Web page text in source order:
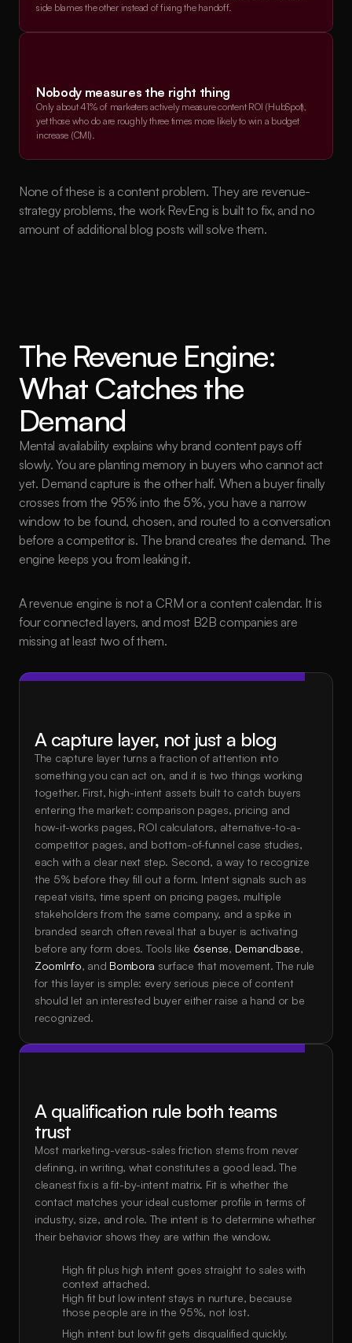
side blames the other instead of fixing the handoff.
Nobody measures the right thing
Only about 41% of marketers actively measure content ROI (HubSpot),
yet those who do are roughly three times more likely to win a budget
increase (CMI).
None of these is a content problem. They are revenue-
strategy problems, the work RevEng is built to fix, and no
amount of additional blog posts will solve them.
The Revenue Engine:
What Catches the
Demand
Mental availability explains why brand content pays off
slowly. You are planting memory in buyers who cannot act
yet. Demand capture is the other half. When a buyer finally
crosses from the 95% into the 5%, you have a narrow
window to be found, chosen, and routed to a conversation
before a competitor is. The brand creates the demand. The
engine keeps you from leaking it.
A revenue engine is not a CRM or a content calendar. It is
four connected layers, and most B2B companies are
missing at least two of them.
A capture layer, not just a blog
The capture layer turns a fraction of attention into
something you can act on, and it is two things working
together. First, high-intent assets built to catch buyers
entering the market: comparison pages, pricing and
how-it-works pages, ROI calculators, alternative-to-a-
competitor pages, and bottom-of-funnel case studies,
each with a clear next step. Second, a way to recognize
the 5% before they fill out a form. Intent signals such as
repeat visits, time spent on pricing pages, multiple
stakeholders from the same company, and a spike in
branded search often reveal that a buyer is activating
before any form does. Tools like 6sense, Demandbase
ZoomInfo, and Bombora surface that movement. The rule
for this layer is simple: every serious piece of content
should let an interested buyer either raise a hand or be
recognized.
A qualification rule both teams
trust
Most marketing-versus-sales friction stems from never
defining, in writing, what constitutes a good lead. The
cleanest fix is a fit-by-intent matrix. Fit is whether the
contact matches your ideal customer profile in terms of
industry, size, and role. The intent is to determine whether
their behavior shows they are within the window.
High fit plus high intent goes straight to sales with
context attached.
High fit but low intent stays in nurture, because
those people are in the 95%, not lost.
High intent but low fit gets disqualified quickly.